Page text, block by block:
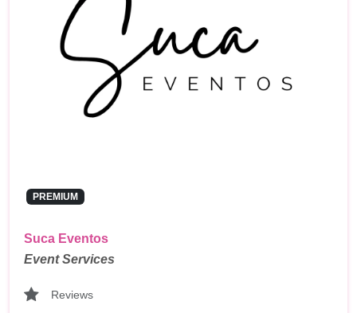
PREMIUM
Suca Eventos
Event Services
Reviews